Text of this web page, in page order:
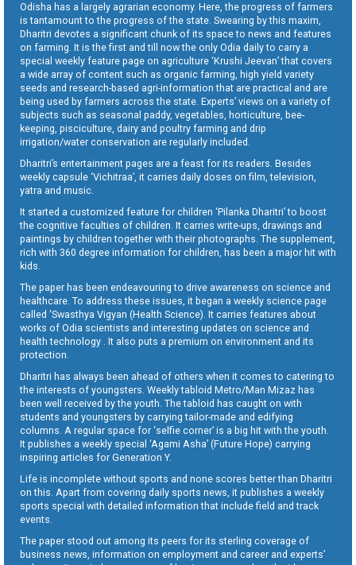
Odisha has a largely agrarian economy. Here, the progress of farmers
is tantamount to the progress of the state. Swearing by this maxim,
Dharitri devotes a significant chunk of its space to news and features
on farming. It is the first and till now the only Odia daily to carry a
special weekly feature page on agriculture ‘Krushi Jeevan’ that covers
a wide array of content such as organic farming, high yield variety
seeds and research-based agri-information that are practical and are
being used by farmers across the state. Experts’ views on a variety of
subjects such as seasonal paddy, vegetables, horticulture, bee-
keeping, pisciculture, dairy and poultry farming and drip
irrigation/water conservation are regularly included.
Dharitri’s entertainment pages are a feast for its readers. Besides
weekly capsule ‘Vichitraa’, it carries daily doses on film, television,
yatra and music.
It started a customized feature for children ‘Pilanka Dharitri’ to boost
the cognitive faculties of children. It carries write-ups, drawings and
paintings by children together with their photographs. The supplement,
rich with 360 degree information for children, has been a major hit with
kids.
The paper has been endeavouring to drive awareness on science and
healthcare. To address these issues, it began a weekly science page
called ‘Swasthya Vigyan (Health Science). It carries features about
works of Odia scientists and interesting updates on science and
health technology . It also puts a premium on environment and its
protection.
Dharitri has always been ahead of others when it comes to catering to
the interests of youngsters. Weekly tabloid Metro/Man Mizaz has
been well received by the youth. The tabloid has caught on with
students and youngsters by carrying tailor-made and edifying
columns. A regular space for ‘selfie corner’ is a big hit with the youth.
It publishes a weekly special ‘Agami Asha’ (Future Hope) carrying
inspiring articles for Generation Y.
Life is incomplete without sports and none scores better than Dharitri
on this. Apart from covering daily sports news, it publishes a weekly
sports special with detailed information that include field and track
events.
The paper stood out among its peers for its sterling coverage of
business news, information on employment and career and experts’